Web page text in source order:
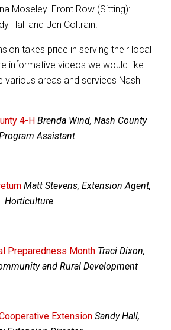
Moseley. Front Row (Sitting):
Hall and Jen Coltrain.
takes pride in serving their local
informative videos we would like
various areas and services Nash
4-H Brenda Wind, Nash County
Assistant
Matt Stevens, Extension Agent,
Horticulture
Preparedness Month Traci Dixon,
and Rural Development
Extension Sandy Hall,